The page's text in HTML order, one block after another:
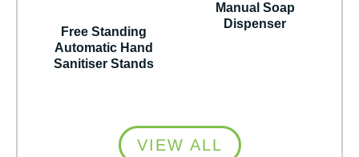
Free Standing
Automatic Hand
Sanitiser Stands
Manual Soap
Dispenser
VIEW ALL